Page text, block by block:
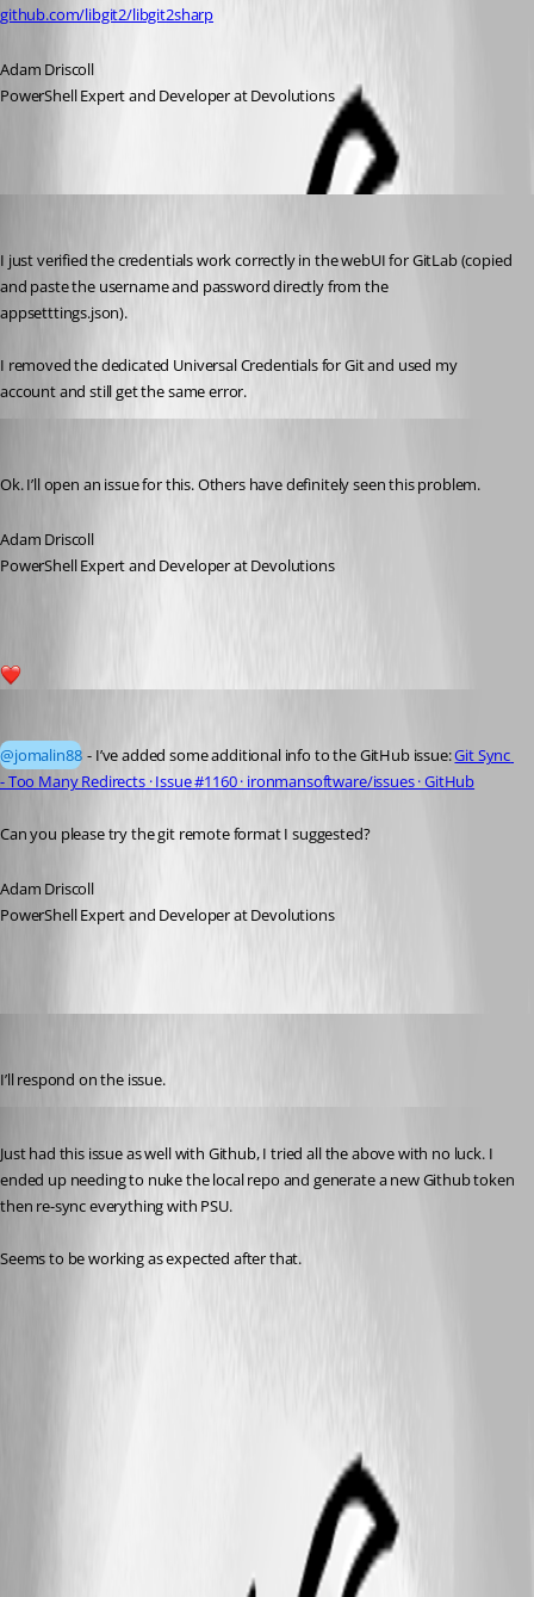
github.com/libgit2/libgit2sharp
Adam Driscoll
PowerShell Expert and Developer at Devolutions
I just verified the credentials work correctly in the webUI for GitLab (copied
and paste the username and password directly from the
appsetttings.json).
I removed the dedicated Universal Credentials for Git and used my
account and still get the same error.
Ok. I’ll open an issue for this. Others have definitely seen this problem.
Adam Driscoll
PowerShell Expert and Developer at Devolutions
@jomalin88 - I’ve added some additional info to the GitHub issue: Git Sync
- Too Many Redirects · Issue #1160 · ironmansoftware/issues · GitHub
Can you please try the git remote format I suggested?
Adam Driscoll
PowerShell Expert and Developer at Devolutions
I’ll respond on the issue.
Just had this issue as well with Github, I tried all the above with no luck. I
ended up needing to nuke the local repo and generate a new Github token
then re-sync everything with PSU.
Seems to be working as expected after that.